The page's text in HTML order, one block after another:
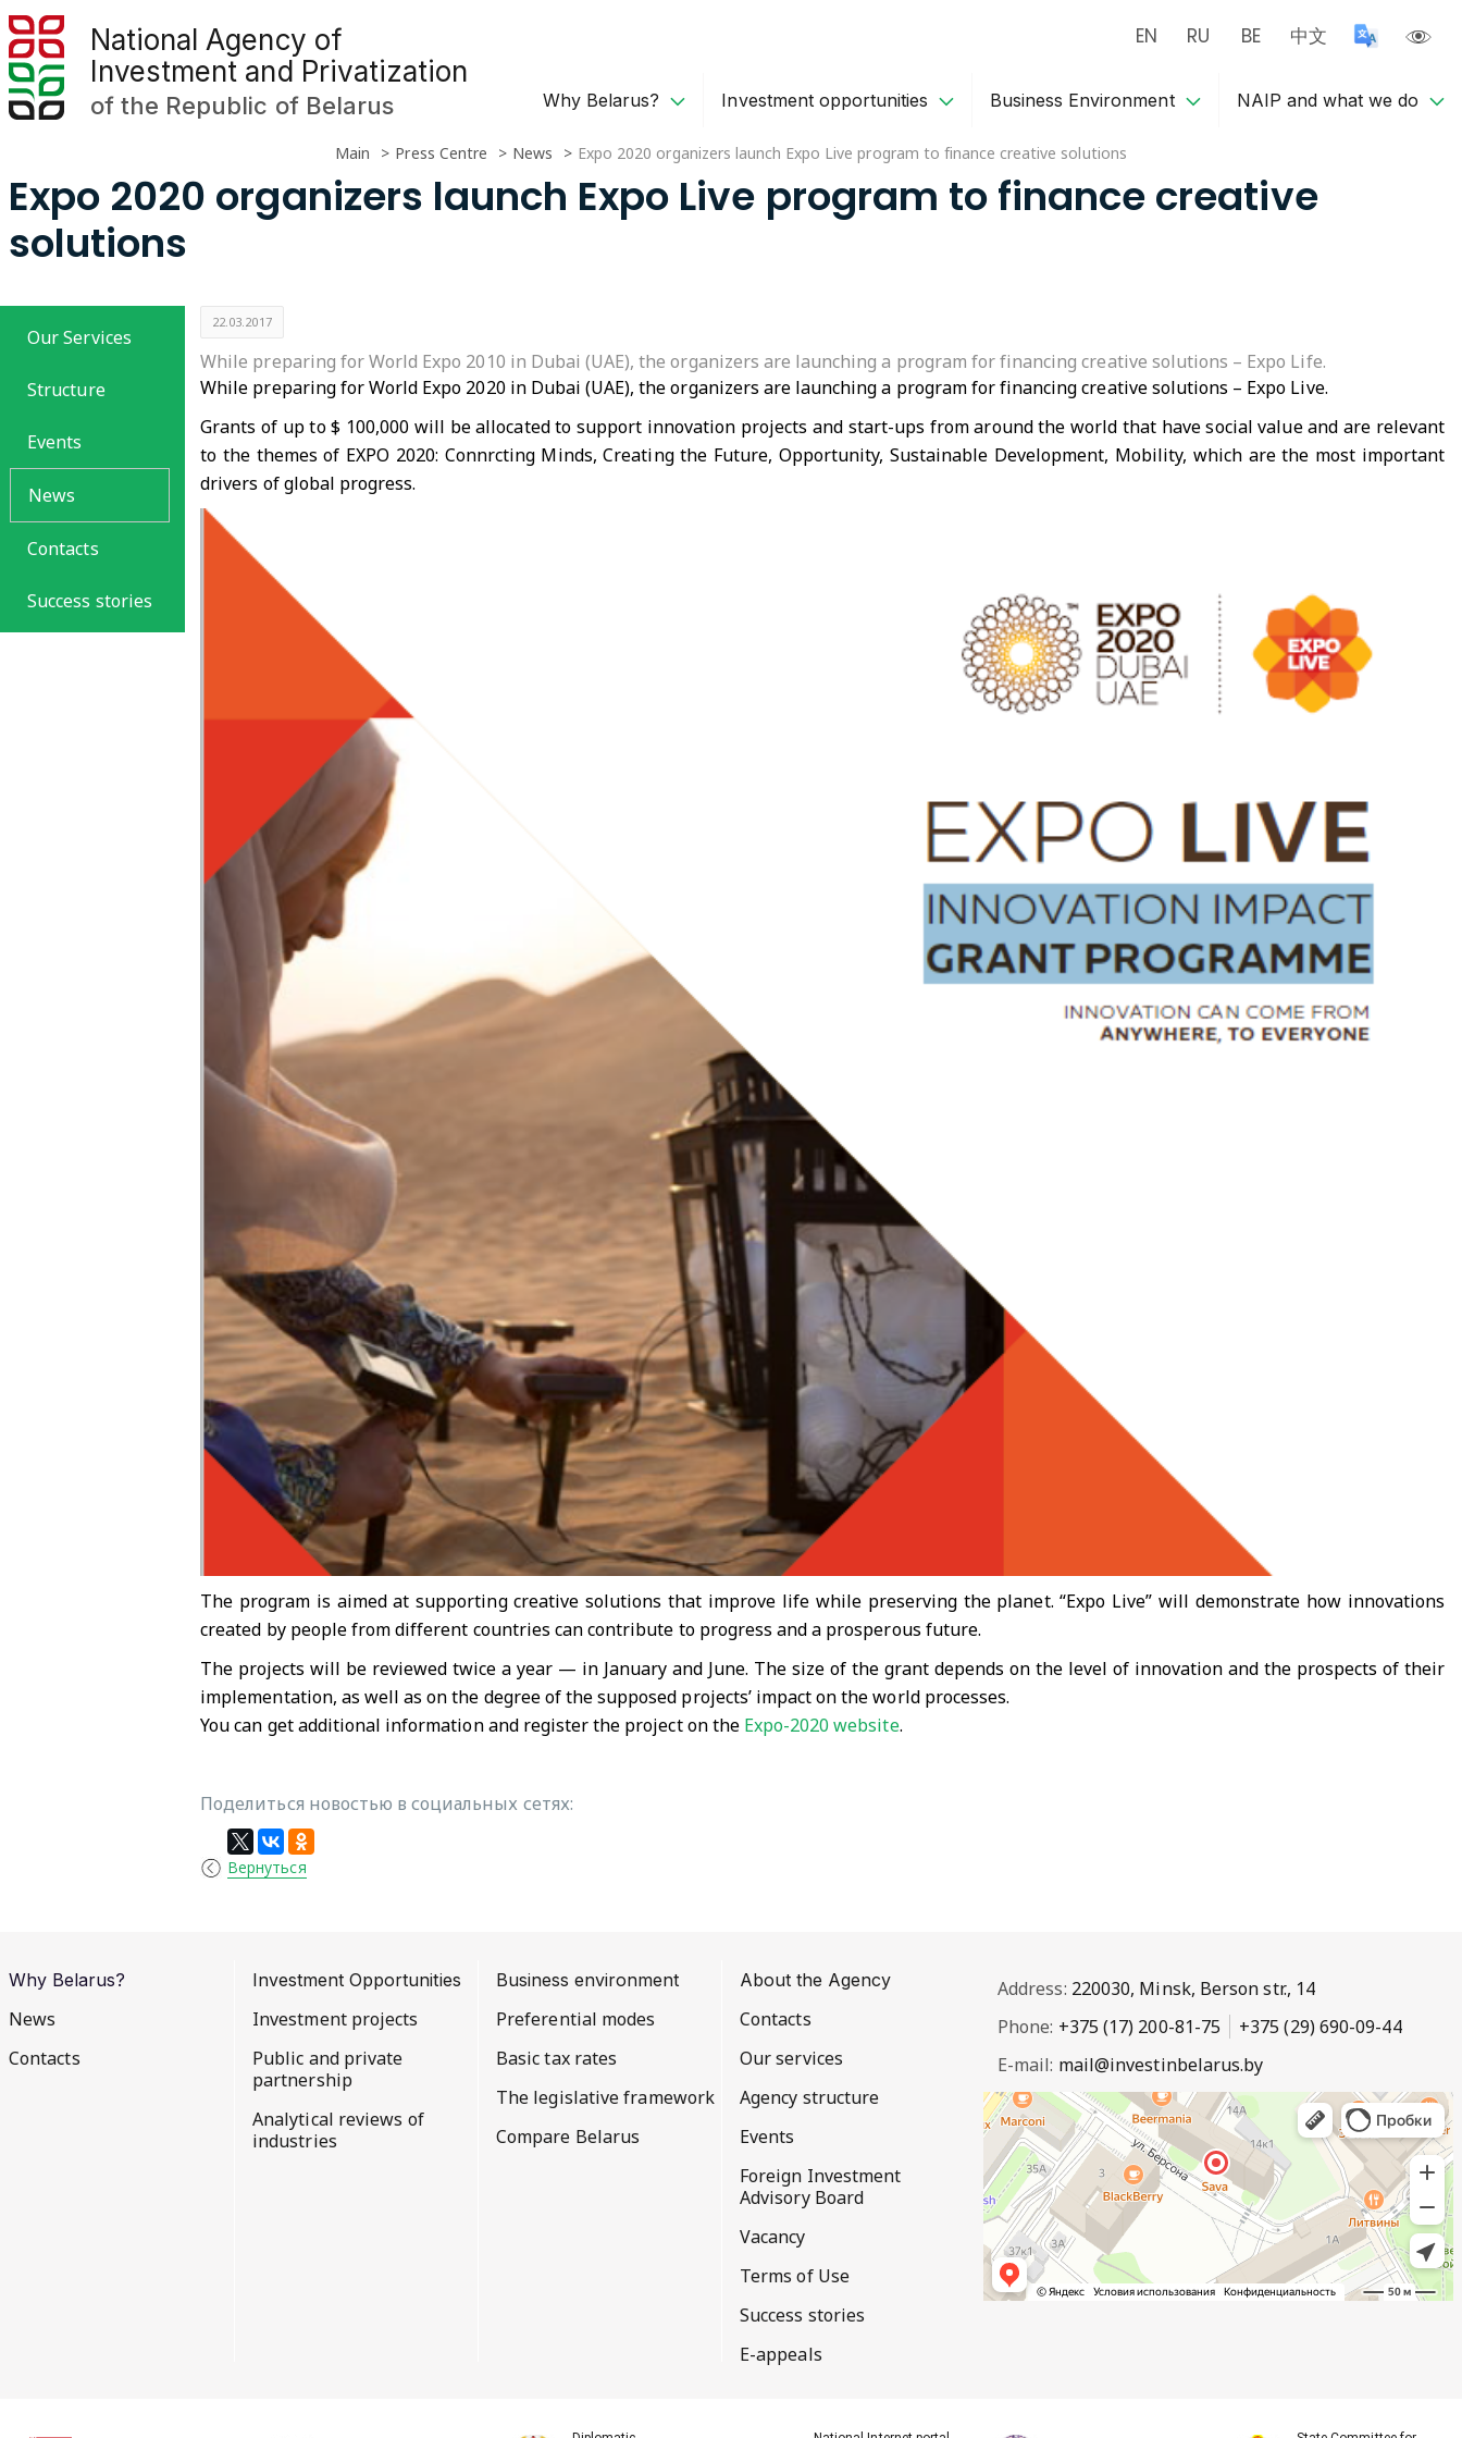
National Agency of
Investment and Privatization
of the Republic of Belarus
EN RU BE 中文
Why Belarus? Investment opportunities Business Environment NAIP and what we do
Main Press Centre News Expo 2020 organizers launch Expo Live program to finance creative solutions
Expo 2020 organizers launch Expo Live program to finance creative
solutions
Our Services
Structure
Events
News
Contacts
Success stories
22.03.2017
While preparing for World Expo 2010 in Dubai (UAE), the organizers are launching a program for financing creative solutions – Expo Life.
While preparing for World Expo 2020 in Dubai (UAE), the organizers are launching a program for financing creative solutions – Expo Live.
Grants of up to $ 100,000 will be allocated to support innovation projects and start-ups from around the world that have social value and are relevant
to the themes of EXPO 2020: Connrcting Minds, Creating the Future, Opportunity, Sustainable Development, Mobility, which are the most important
drivers of global progress.
The program is aimed at supporting creative solutions that improve life while preserving the planet. “Expo Live” will demonstrate how innovations
created by people from different countries can contribute to progress and a prosperous future.
The projects will be reviewed twice a year — in January and June. The size of the grant depends on the level of innovation and the prospects of their
implementation, as well as on the degree of the supposed projects’ impact on the world processes.
You can get additional information and register the project on the Expo-2020 website.
Поделиться новостью в социальных сетях:
Вернуться
Why Belarus?
News
Contacts
Investment Opportunities
Investment projects
Public and private
partnership
Analytical reviews of
industries
Business environment
Preferential modes
Basic tax rates
The legislative framework
Compare Belarus
About the Agency
Contacts
Our services
Agency structure
Events
Foreign Investment
Advisory Board
Vacancy
Terms of Use
Success stories
E-appeals
Address: 220030, Minsk, Berson str., 14
Phone: +375 (17) 200-81-75
+375 (29) 690-09-44
E-mail: mail@investinbelarus.by